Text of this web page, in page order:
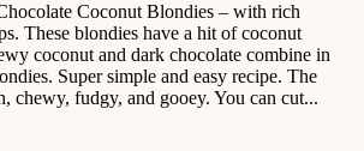
Coconut Blondies – with rich
These blondies have a hit of coconut
coconut and dark chocolate combine in
Super simple and easy recipe. The
chewy, fudgy, and gooey. You can cut...